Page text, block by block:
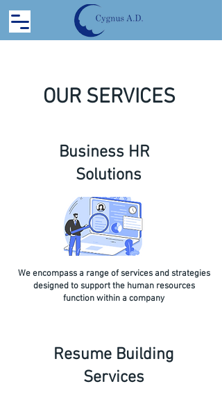
OUR SERVICES
Business HR
Solutions
We encompass a range of services and strategies
designed to support the human resources
function within a company
Resume Building
Services